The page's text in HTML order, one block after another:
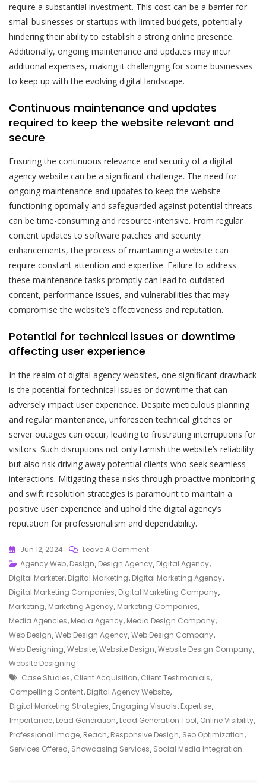
require a substantial investment. This cost can be a barrier for
small businesses or startups with limited budgets, potentially
hindering their ability to establish a strong online presence.
Additionally, ongoing maintenance and updates may incur
additional expenses, making it challenging for some businesses
to keep up with the evolving digital landscape.
Continuous maintenance and updates
required to keep the website relevant and
secure
Ensuring the continuous relevance and security of a digital
agency website can be a significant challenge. The need for
ongoing maintenance and updates to keep the website
functioning optimally and safeguarded against potential threats
can be time-consuming and resource-intensive. From regular
content updates to software patches and security
enhancements, the process of maintaining a website can
require constant attention and expertise. Failure to address
these maintenance tasks promptly can lead to outdated
content, performance issues, and vulnerabilities that may
compromise the website’s effectiveness and reputation.
Potential for technical issues or downtime
affecting user experience
In the realm of digital agency websites, one significant drawback
is the potential for technical issues or downtime that can
adversely impact user experience. Despite meticulous planning
and regular maintenance, unforeseen technical glitches or
server outages can occur, leading to frustrating interruptions for
visitors. Such disruptions not only tarnish the website’s reliability
but also risk driving away potential clients who seek seamless
interactions. Mitigating these risks through proactive monitoring
and swift resolution strategies is paramount to maintain a
positive user experience and uphold the digital agency’s
reputation for professionalism and dependability.
Jun 12, 2024 Leave A CommentOn
Elevate
Your
Online
Presence
With
A
Cutting-
Digital
Agency
Website
Agency Web, Design, Design Agency, Digital Agency,
Digital Marketer, Digital Marketing, Digital Marketing Agency,
Digital Marketing Companies, Digital Marketing Company,
Marketing, Marketing Agency, Marketing Companies,
Media Agencies, Media Agency, Media Design Company,
Web Design,Web Design Agency,Web Design Company,
Web Designing,Website,Website Design,Website Design Company,
Website Designing
Tags
Case Studies, Client Acquisition, Client Testimonials,
Compelling Content, Digital Agency Website,
Digital Marketing Strategies, Engaging Visuals, Expertise,
Importance, Lead Generation, Lead Generation Tool, Online Visibility,
Professional Image, Reach, Responsive Design, Seo Optimization,
Services Offered, Showcasing Services, Social Media Integration